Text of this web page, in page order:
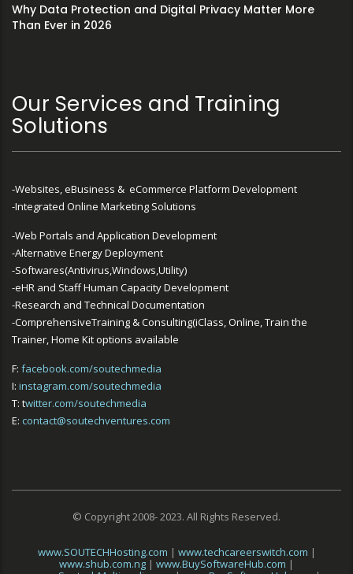
Why Data Protection and Digital Privacy Matter More
Than Ever in 2026
Our Services and Training
Solutions
-Websites, eBusiness & eCommerce Platform Development
-Integrated Online Marketing Solutions
-Web Portals and Application Development
-Alternative Energy Deployment
-Softwares(Antivirus,Windows,Utility)
-eHR and Staff Human Capacity Development
-Research and Technical Documentation
-ComprehensiveTraining & Consulting(iClass, Online, Train the
Trainer, Home Kit options available
F: facebook.com/soutechmedia
I: instagram.com/soutechmedia
T: twitter.com/soutechmedia
E: contact@soutechventures.com
© Copyright 2008- 2023. All Rights Reserved.
www.SOUTECHHosting.com | www.techcareerswitch.com |
www.shub.com.ng | www.BuySoftwareHub.com |